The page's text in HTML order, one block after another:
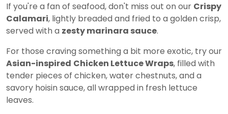
If you're a fan of seafood, don't miss out on our Crispy
Calamari, lightly breaded and fried to a golden crisp,
served with a zesty marinara sauce.
For those craving something a bit more exotic, try our
Asian-inspired Chicken Lettuce Wraps, filled with
tender pieces of chicken, water chestnuts, and a
savory hoisin sauce, all wrapped in fresh lettuce
leaves.